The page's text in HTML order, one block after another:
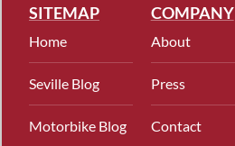
SITEMAP
Home
Seville Blog
Motorbike Blog
COMPANY
About
Press
Contact